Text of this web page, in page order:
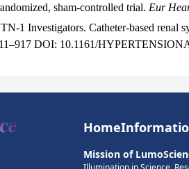
sham-controlled trial. Eur
1 Investigators. Catheter-based renal
DOI: 10.1161/
Home
Mission of